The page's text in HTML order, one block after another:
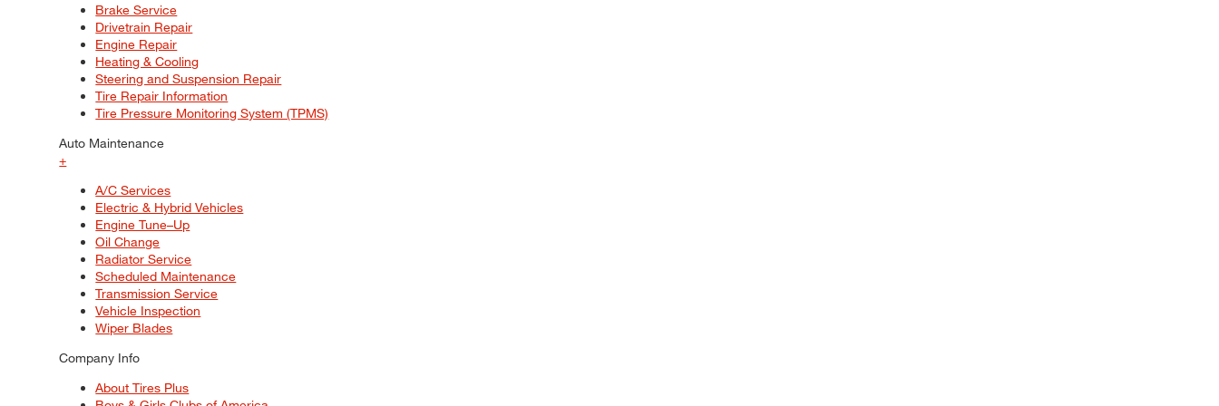
Brake Service
Drivetrain Repair
Engine Repair
Heating & Cooling
Steering and Suspension Repair
Tire Repair Information
Tire Pressure Monitoring System (TPMS)
Auto Maintenance
+
A/C Services
Electric & Hybrid Vehicles
Engine Tune–Up
Oil Change
Radiator Service
Scheduled Maintenance
Transmission Service
Vehicle Inspection
Wiper Blades
Company Info
About Tires Plus